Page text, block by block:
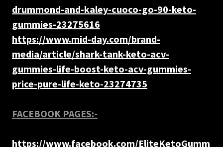
drummond-and-kaley-cuoco-go-90-keto-
gummies-23275616
https://www.mid-day.com/brand-
media/article/shark-tank-keto-acv-
gummies-life-boost-keto-acv-gummies-
price-pure-life-keto-23274735
FACEBOOK PAGES:-
https://www.facebook.com/EliteKetoGumm